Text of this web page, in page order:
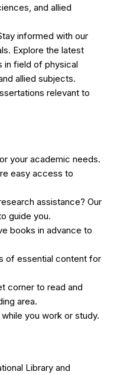
and allied
informed with our
Explore the latest
in field of physical
allied subjects.
relevant to
your academic needs.
easy access to
assistance? Our
guide you.
books in advance to
of essential content for
corner to read and
area.
you work or study.
Library and